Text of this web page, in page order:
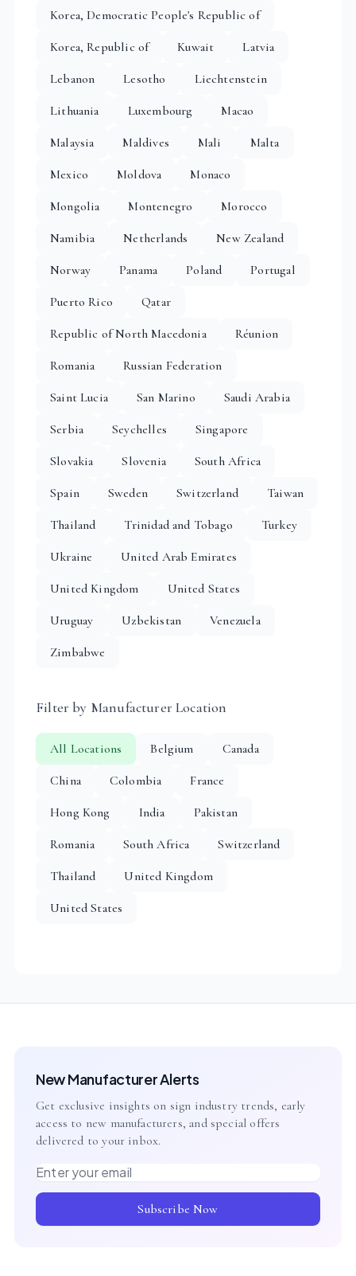
Korea, Democratic People's Republic of
Korea, Republic of
Kuwait
Latvia
Lebanon
Lesotho
Liechtenstein
Lithuania
Luxembourg
Macao
Malaysia
Maldives Mali
Malta
Mexico
Moldova
Monaco
Mongolia
Montenegro
Morocco
Namibia
Netherlands
New Zealand
Norway
Panama Poland
Portugal
Puerto Rico
Qatar
Republic of North Macedonia
Réunion
Romania
Russian Federation
Saint Lucia
San Marino
Saudi Arabia
Serbia
Seychelles
Singapore
Slovakia
Slovenia
South Africa
Spain
Sweden Switzerland
Taiwan
Thailand
Trinidad and Tobago
Turkey
Ukraine
United Arab Emirates
United Kingdom
United States
Uruguay
Uzbekistan
Venezuela
Zimbabwe
Filter by Manufacturer Location
All Locations Belgium
Canada
China
Colombia
France
Hong Kong
India
Pakistan
Romania
South Africa
Switzerland
Thailand
United Kingdom
United States
New Manufacturer Alerts
Get exclusive insights on sign industry trends, early
access to new manufacturers, and special offers
delivered to your inbox.
Email address
Subscribe Now